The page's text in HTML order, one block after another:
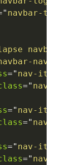
" navbar-
navbar-
nav mr-
=" nav-item
=" nav-link
=" nav-item
=" nav-link
=" nav-item
=" nav-link